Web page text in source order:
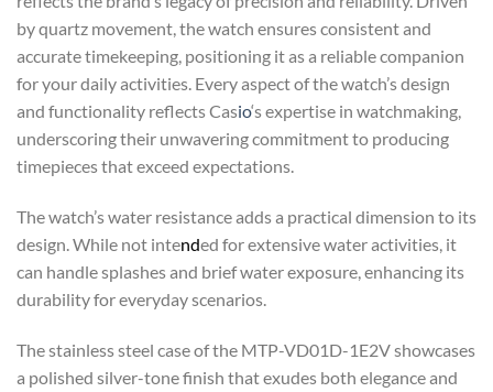
by quartz movement, the watch ensures consistent and
accurate timekeeping, positioning it as a reliable companion
for your daily activities. Every aspect of the watch’s design
and functionality reflects Casio‘s expertise in watchmaking,
underscoring their unwavering commitment to producing
timepieces that exceed expectations.
The watch’s water resistance adds a practical dimension to its
design. While not intended for extensive water activities, it
can handle splashes and brief water exposure, enhancing its
durability for everyday scenarios.
The stainless steel case of the MTP-VD01D-1E2V showcases
a polished silver-tone finish that exudes both elegance and